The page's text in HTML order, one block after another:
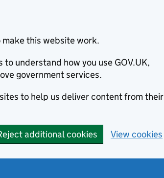
make this website work.
understand how you use GOV.UK,
government services.
to help us deliver content from their
additional cookies View cookies